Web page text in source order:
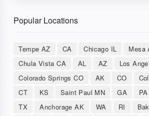
Popular Locations
Tempe AZ CA Chicago IL Mesa
Chula Vista CA
AL AZ
Los
Colorado Springs CO
AK CO
CT
KS Saint Paul MN GA PA
TX
Anchorage AK WA RI